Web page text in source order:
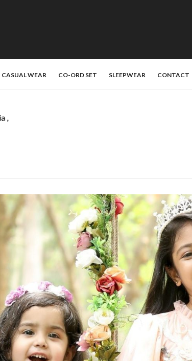
CASUAL WEAR CO-ORD SET SLEEPWEAR CONTACT